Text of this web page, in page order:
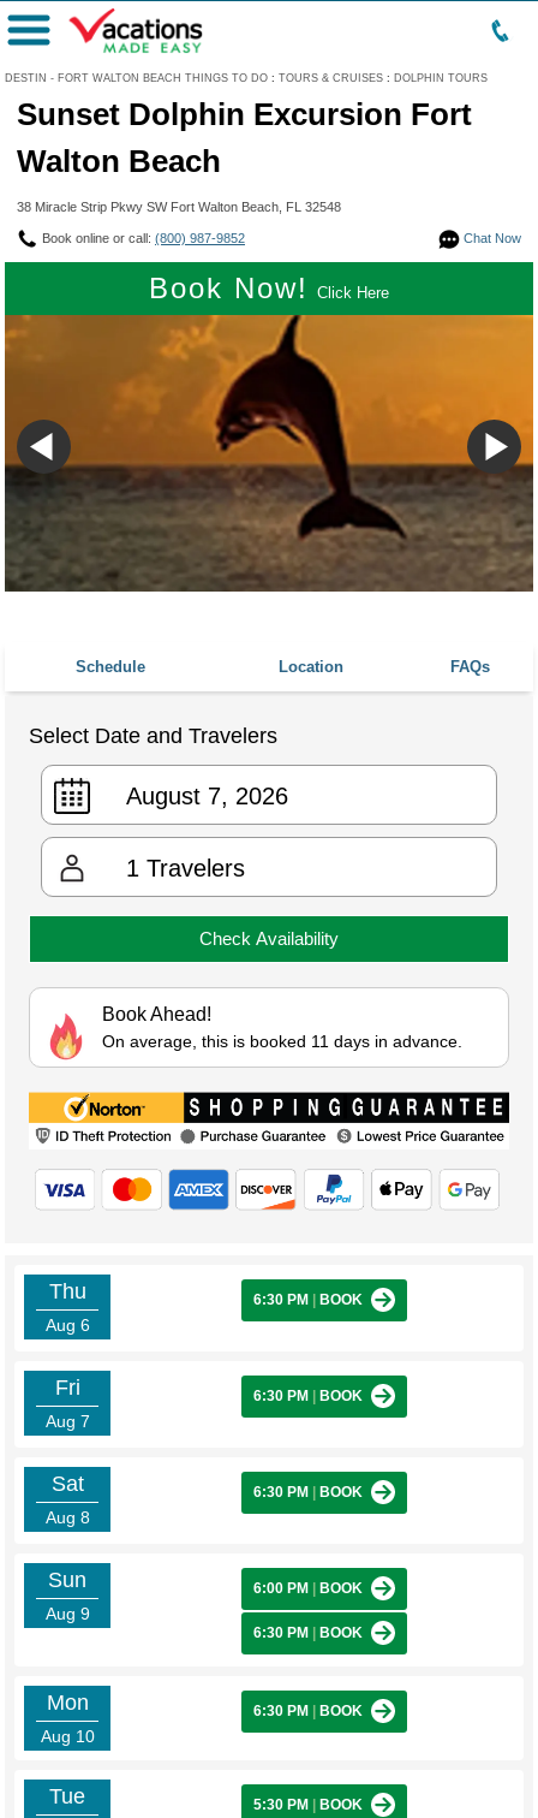
DESTIN - FORT WALTON BEACH THINGS TO DO : TOURS & CRUISES : DOLPHIN TOURS
Menu
Sunset Dolphin Excursion Fort
Walton Beach
38 Miracle Strip Pkwy SW Fort Walton Beach, FL 32548
Chat Now
Book online or call: (800) 987-9852
Book Now! Click Here
Schedule Location FAQs
Select Date and Travelers
1 Travelers
Check Availability
Book Ahead!
On average, this is booked 11 days in advance.
Thu
Aug 6
6:30 PM BOOK
Fri
Aug 7
6:30 PM BOOK
Sat
Aug 8
6:30 PM BOOK
Sun
Aug 9
6:00 PM BOOK
6:30 PM BOOK
Mon
Aug 10
6:30 PM BOOK
Tue 5:30 PM BOOK